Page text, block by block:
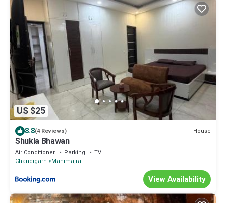
US $25
8.8(4 Reviews) House
Shukla Bhawan
Air Conditioner Parking
TV
Chandigarh
Manimajra
View Availability